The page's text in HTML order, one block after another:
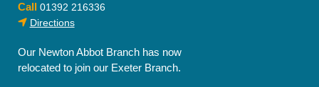
Call 01392 216336
Directions
Our Newton Abbot Branch has now
relocated to join our Exeter Branch.